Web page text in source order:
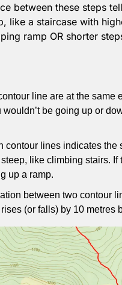
between these steps
like a staircase with
ramp OR shorter
line are at the same
be going up or
contour lines indicates the
like climbing stairs. If
up a ramp.
between two contour
(or falls) by 10 metres